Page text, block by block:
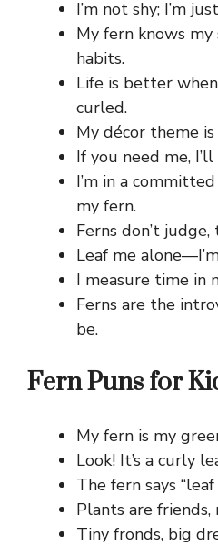
I’m not shy; I’m
My fern knows
habits.
Life is better
curled.
My décor theme is
If you need me,
I’m in a
my fern.
Ferns don’t
Leaf me
I measure time in
Ferns are the
be.
Fern Puns for
My fern is my
Look! It’s a curly
The fern says
Plants are friends,
Tiny fronds, big